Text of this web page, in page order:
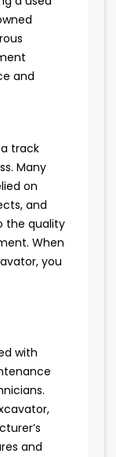
and
track
Many
on
and
the quality
When
you
with
and